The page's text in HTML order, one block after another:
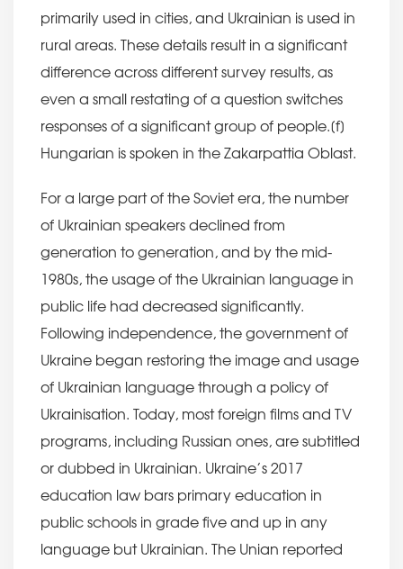
primarily used in cities, and Ukrainian is used in
rural areas. These details result in a significant
difference across different survey results, as
even a small restating of a question switches
responses of a significant group of people.[f]
Hungarian is spoken in the Zakarpattia Oblast.
For a large part of the Soviet era, the number
of Ukrainian speakers declined from
generation to generation, and by the mid-
1980s, the usage of the Ukrainian language in
public life had decreased significantly.
Following independence, the government of
Ukraine began restoring the image and usage
of Ukrainian language through a policy of
Ukrainisation. Today, most foreign films and TV
programs, including Russian ones, are subtitled
or dubbed in Ukrainian. Ukraine’s 2017
education law bars primary education in
public schools in grade five and up in any
language but Ukrainian. The Unian reported